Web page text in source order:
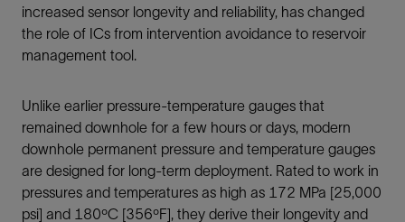
increased sensor longevity and reliability, has changed
the role of ICs from intervention avoidance to reservoir
management tool.
Unlike earlier pressure-temperature gauges that
remained downhole for a few hours or days, modern
downhole permanent pressure and temperature gauges
are designed for long-term deployment. Rated to work in
pressures and temperatures as high as 172 MPa [25,000
psi] and 180ºC [356ºF], they derive their longevity and